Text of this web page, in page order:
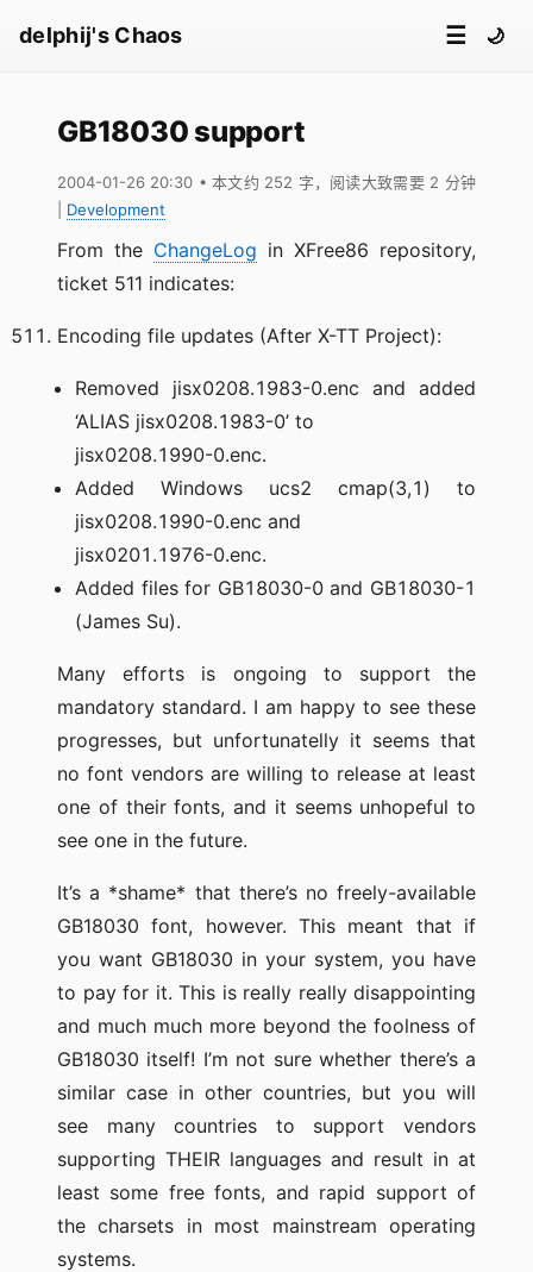
delphij's Chaos ☰ 🌙
GB18030 support
2004-01-26 20:30 • 本文约 252 字，阅读大致需要 2 分钟
Development
From the ChangeLog in XFree86 repository,
ticket 511 indicates:
Encoding file updates (After X-TT Project):
Removed jisx0208.1983-0.enc and added
‘ALIAS jisx0208.1983-0’ to
jisx0208.1990-0.enc.
Added Windows ucs2 cmap(3,1) to
jisx0208.1990-0.enc and
jisx0201.1976-0.enc.
Added files for GB18030-0 and GB18030-1
(James Su).
Many efforts is ongoing to support the
mandatory standard. I am happy to see these
progresses, but unfortunatelly it seems that
no font vendors are willing to release at least
one of their fonts, and it seems unhopeful to
see one in the future.
It’s a *shame* that there’s no freely-available
GB18030 font, however. This meant that if
you want GB18030 in your system, you have
to pay for it. This is really really disappointing
and much much more beyond the foolness of
GB18030 itself! I’m not sure whether there’s a
similar case in other countries, but you will
see many countries to support vendors
supporting THEIR languages and result in at
least some free fonts, and rapid support of
the charsets in most mainstream operating
systems.